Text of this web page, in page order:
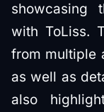
showcasing
with ToLiss.
from multiple
as well as
also